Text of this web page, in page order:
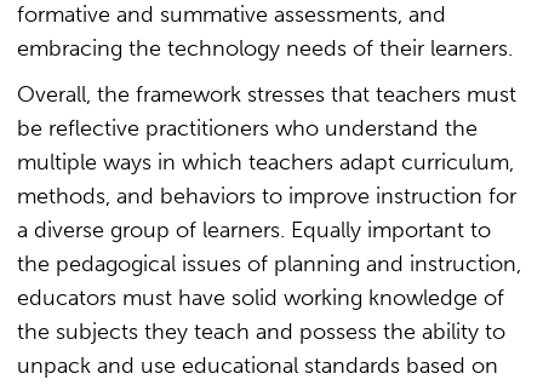
formative and summative assessments, and
embracing the technology needs of their learners.
Overall, the framework stresses that teachers must
be reflective practitioners who understand the
multiple ways in which teachers adapt curriculum,
methods, and behaviors to improve instruction for
a diverse group of learners. Equally important to
the pedagogical issues of planning and instruction,
educators must have solid working knowledge of
the subjects they teach and possess the ability to
unpack and use educational standards based on